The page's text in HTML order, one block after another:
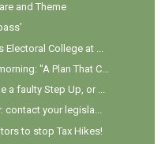
and Theme
College at ...
"A Plan That C...
a faulty Step Up, or ...
contact your legisla...
to stop Tax Hikes!